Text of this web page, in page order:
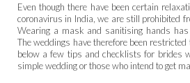
Even though there have been certain
coronavirus in India, we are still prohibited
Wearing a mask and sanitising hands
The weddings have therefore been
below a few tips and checklists for brides
simple wedding or those who intend to get